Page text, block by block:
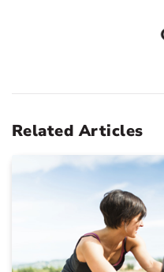
Related Articles